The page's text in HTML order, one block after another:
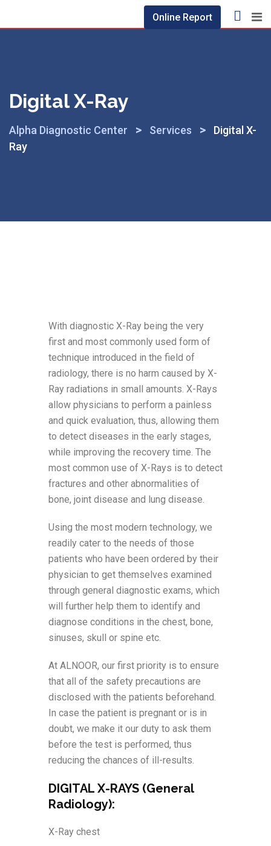
Online Report
Digital X-Ray
Alpha Diagnostic Center > Services >
Digital X-
Ray
With diagnostic X-Ray being the very
first and most commonly used form of
technique introduced in the field of
radiology, there is no harm caused by X-
Ray radiations in small amounts. X-Rays
allow physicians to perform a painless
and quick evaluation, thus, allowing them
to detect diseases in the early stages,
while improving the recovery time. The
most common use of X-Rays is to detect
fractures and other abnormalities of
bone, joint disease and lung disease.
Using the most modern technology, we
readily cater to the needs of those
patients who have been ordered by their
physician to get themselves examined
through general diagnostic exams, which
will further help them to identify and
diagnose conditions in the chest, bone,
sinuses, skull or spine etc.
At ALNOOR, our first priority is to ensure
that all of the safety precautions are
disclosed with the patients beforehand.
In case the patient is pregnant or is in
doubt, we make it our duty to ask them
before the test is performed, thus
reducing the chances of ill-results.
DIGITAL X-RAYS (General
Radiology):
X-Ray chest